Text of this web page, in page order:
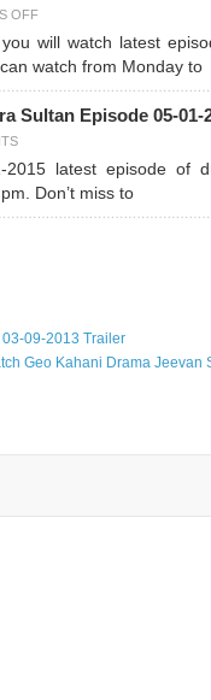
OFF
will watch latest
watch from Monday to
Sultan Episode 05-01-
2015 latest episode of
Don’t miss to
09-2013 Trailer
Geo Kahani Drama